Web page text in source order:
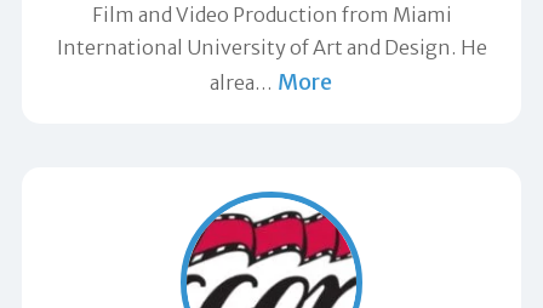
Film and Video Production from Miami
International University of Art and Design. He
alrea… More